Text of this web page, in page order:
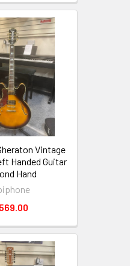
Vintage
Handed Guitar
Hand